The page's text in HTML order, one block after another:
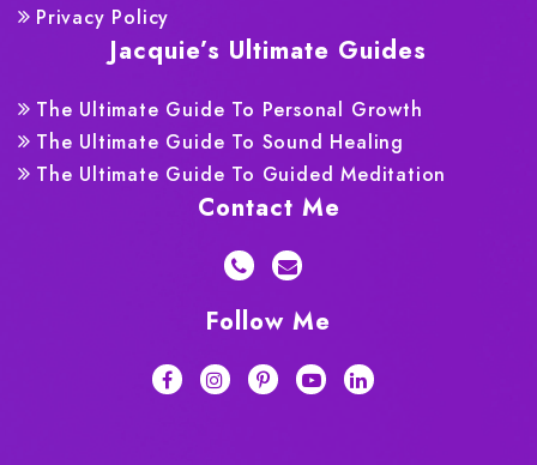
Privacy Policy
Jacquie’s Ultimate Guides
The Ultimate Guide To Personal Growth
The Ultimate Guide To Sound Healing
The Ultimate Guide To Guided Meditation
Contact Me
Follow Me